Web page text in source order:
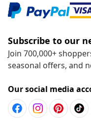
Subscribe to our
Join 700,000+
seasonal offers, and
Our social media